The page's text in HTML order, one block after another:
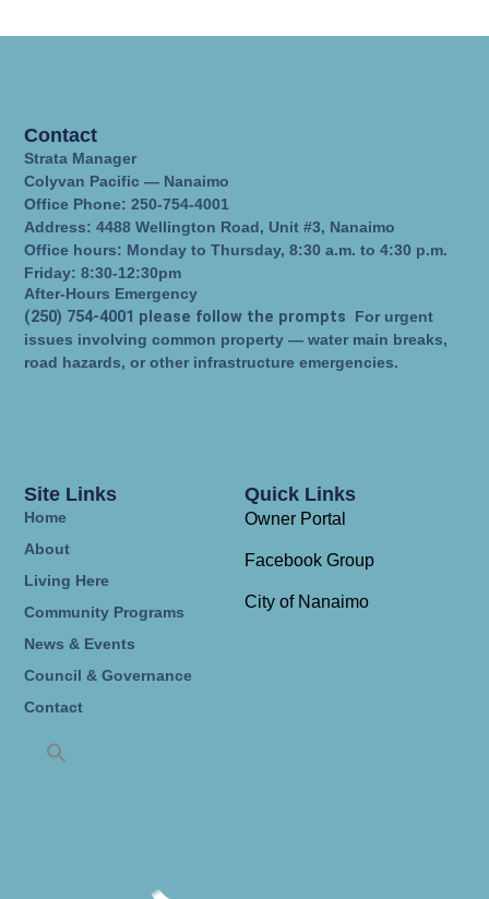
Quick Links
Owner Portal
Facebook Group
City of Nanaimo
Site Links
Home
About
Living Here
Community Programs
News & Events
Council & Governance
Contact
Contact
Strata Manager
Colyvan Pacific — Nanaimo
Office Phone: 250-754-4001
Address: 4488 Wellington Road, Unit #3, Nanaimo
Office hours: Monday to Thursday, 8:30 a.m. to 4:30 p.m.
Friday: 8:30-12:30pm
After-Hours Emergency
(250) 754-4001 please follow the prompts For urgent
issues involving common property — water main breaks,
road hazards, or other infrastructure emergencies.